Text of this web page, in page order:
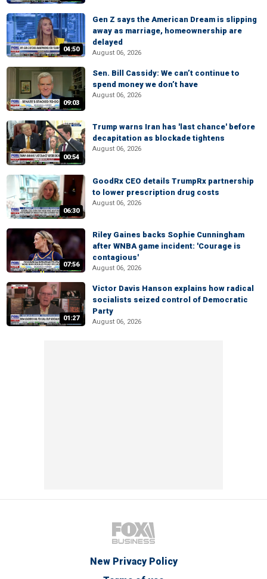
04:50
Gen Z says the American Dream is slipping
away as marriage, homeownership are
delayed
August 06, 2026
09:03
Sen. Bill Cassidy: We can’t continue to
spend money we don’t have
August 06, 2026
00:54
Trump warns Iran has 'last chance' before
decapitation as blockade tightens
August 06, 2026
06:30
GoodRx CEO details TrumpRx partnership
to lower prescription drug costs
August 06, 2026
07:56
Riley Gaines backs Sophie Cunningham
after WNBA game incident: 'Courage is
contagious'
August 06, 2026
01:27
Victor Davis Hanson explains how radical
socialists seized control of Democratic
Party
August 06, 2026
New Privacy Policy